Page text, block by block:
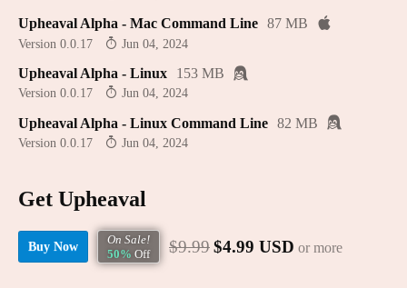
Upheaval Alpha - Mac Command Line 87 MB
Version 0.0.17 Jun 04, 2024
Upheaval Alpha - Linux 153 MB
Version 0.0.17 Jun 04, 2024
Upheaval Alpha - Linux Command Line 82 MB
Version 0.0.17 Jun 04, 2024
Get Upheaval
Buy Now
On Sale!
50% Off $9.99$4.99 USD or more